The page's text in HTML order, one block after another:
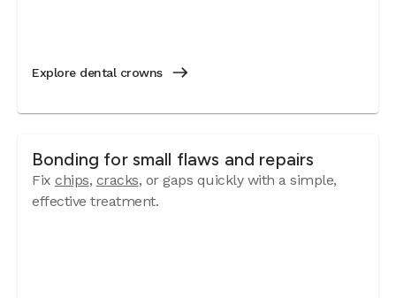
Explore dental crowns
Bonding for small flaws and repairs
Fix chips, cracks, or gaps quickly with a simple,
effective treatment.